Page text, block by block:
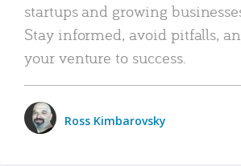
startups and growing
Stay informed, avoid pitfalls,
your venture to success.
Ross Kimbarovsky